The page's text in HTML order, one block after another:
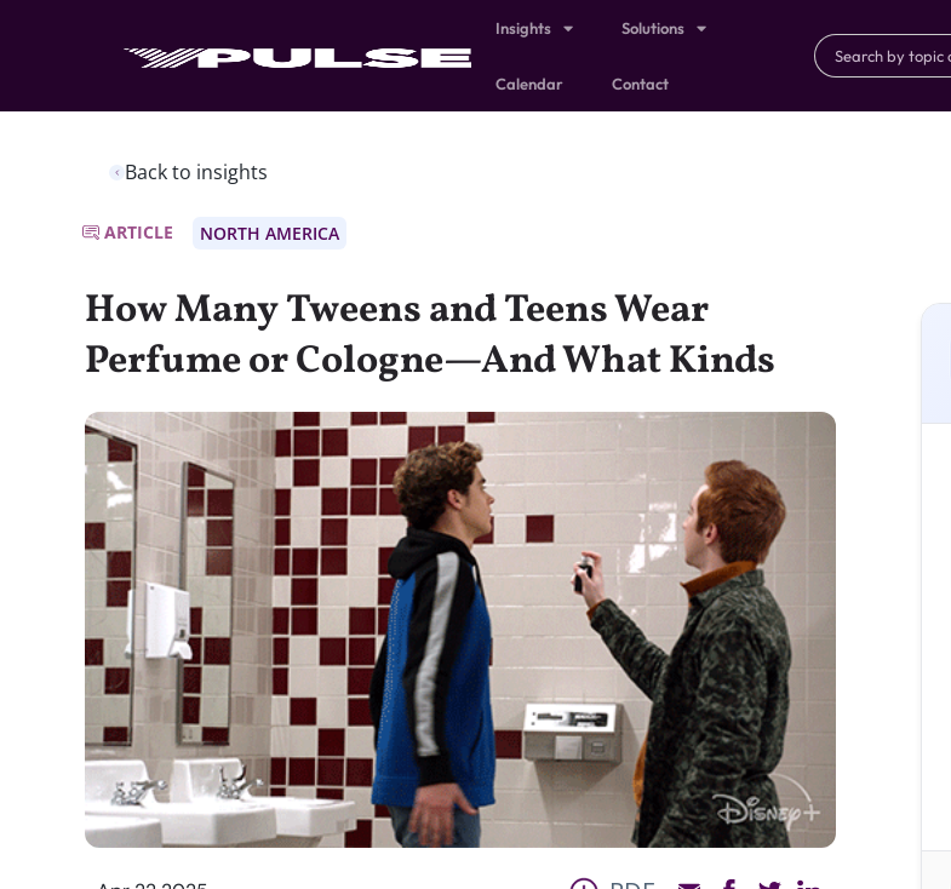
Insights Solutions
Calendar Contact
Back to insights
ARTICLE NORTH AMERICA
How Many Tweens and Teens Wear
Perfume or Cologne—And What Kinds